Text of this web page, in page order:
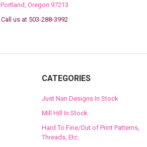
Portland, Oregon 97213
Call us at 503-288-3992
CATEGORIES
Just Nan Designs In Stock
Mill Hill In Stock
Hard To Fine/Out of Print Patterns,
Threads, Etc.